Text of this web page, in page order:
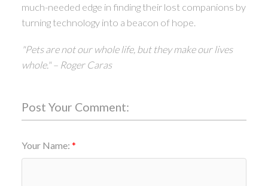
much-needed edge in finding their lost companions by
turning technology into a beacon of hope.
"Pets are not our whole life, but they make our lives
whole." – Roger Caras
Post Your Comment:
Your Name: